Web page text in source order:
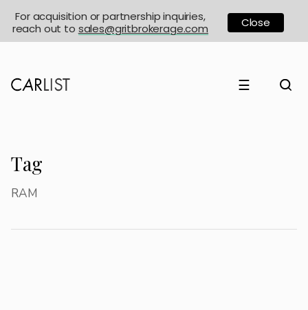
☰
Tag
RAM
For acquisition or partnership inquiries,
reach out to sales@gritbrokerage.com Close